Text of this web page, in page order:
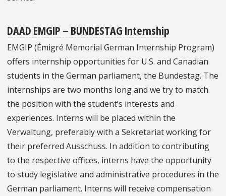
DAAD EMGIP – BUNDESTAG Internship
EMGIP (Émigré Memorial German Internship Program)
offers internship opportunities for U.S. and Canadian
students in the German parliament, the Bundestag. The
internships are two months long and we try to match
the position with the student’s interests and
experiences. Interns will be placed within the
Verwaltung, preferably with a Sekretariat working for
their preferred Ausschuss. In addition to contributing
to the respective offices, interns have the opportunity
to study legislative and administrative procedures in the
German parliament. Interns will receive compensation